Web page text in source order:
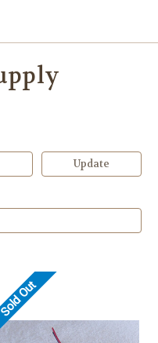
Update
Out